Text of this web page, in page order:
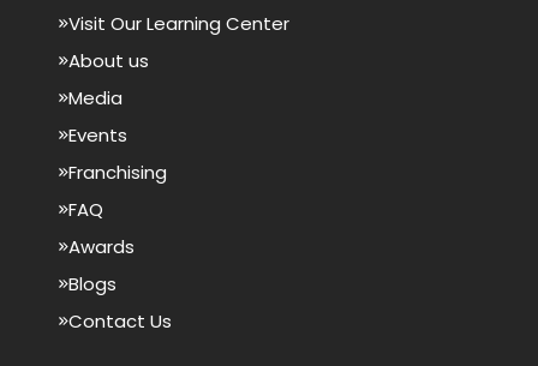
Visit Our Learning Center
About us
Media
Events
Franchising
FAQ
Awards
Blogs
Contact Us